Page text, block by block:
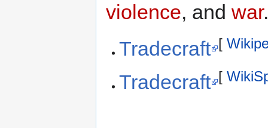
violence, and war.
Tradecraft [
Tradecraft [